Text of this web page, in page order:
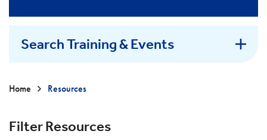
Search Training & Events
Home Resources
Filter Resources